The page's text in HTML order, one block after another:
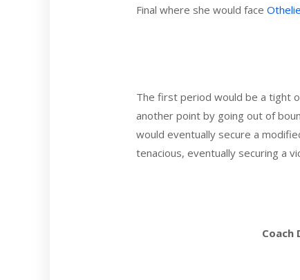
Final where she would face
The first period would be a tight
another point by going out of
would eventually secure a
tenacious, eventually securing a